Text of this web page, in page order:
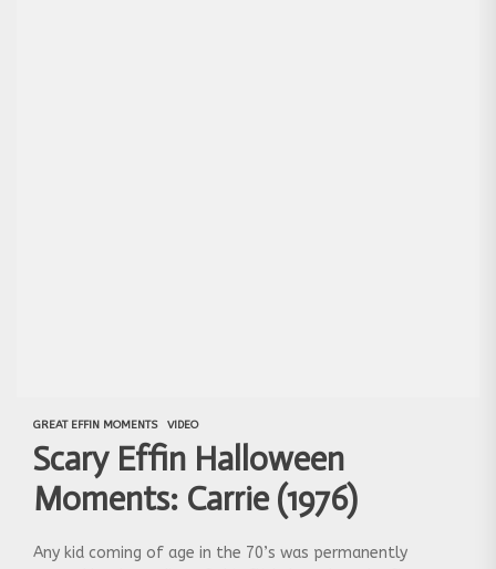
GREAT EFFIN MOMENTS VIDEO
Scary Effin Halloween
Moments: Carrie (1976)
Any kid coming of age in the 70’s was permanently